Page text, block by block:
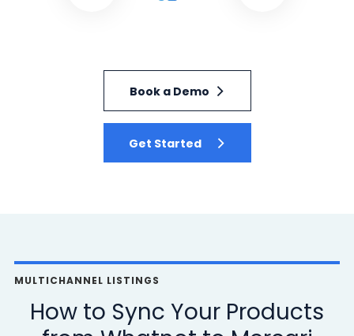
Book a Demo
Get Started
MULTICHANNEL LISTINGS
How to Sync Your Products